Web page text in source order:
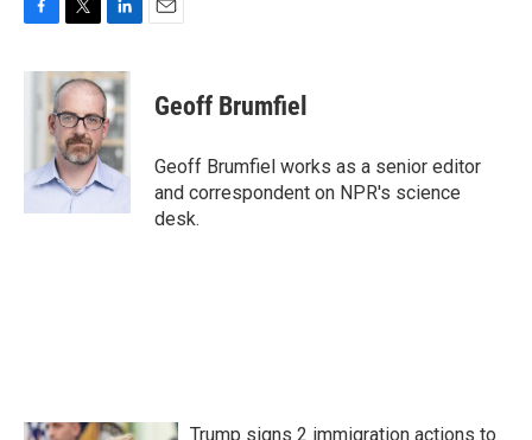
c
i
t
t
e
r
n
k
e
d
I
n
Geoff Brumfiel
Geoff Brumfiel works as a senior editor
and correspondent on NPR's science
desk.
Trump signs 2 immigration actions to